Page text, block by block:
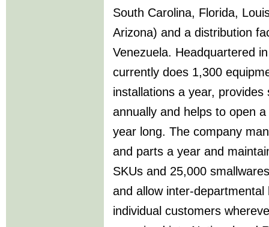
South Carolina, Florida,
Arizona) and a distribution
Venezuela. Headquartered
currently does 1,300
installations a year,
annually and helps to open
year long. The company
and parts a year and
SKUs and 25,000
and allow inter-
individual customers